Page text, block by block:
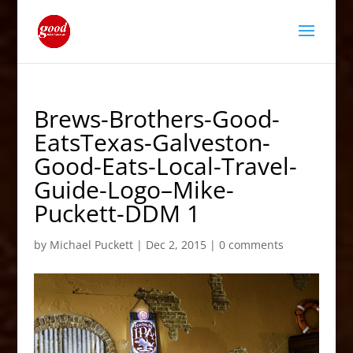
Brews-Brothers-Good-
EatsTexas-Galveston-
Good-Eats-Local-Travel-
Guide-Logo–Mike-
Puckett-DDM 1
by Michael Puckett| Dec 2, 2015| 0 comments